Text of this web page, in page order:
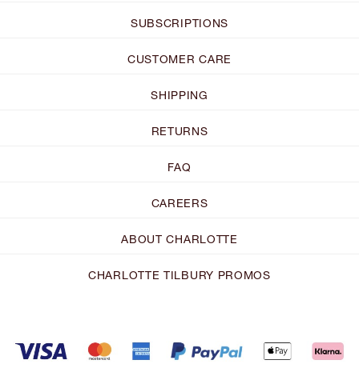
SUBSCRIPTIONS
CUSTOMER CARE
SHIPPING
RETURNS
FAQ
CAREERS
ABOUT CHARLOTTE
CHARLOTTE TILBURY PROMOS